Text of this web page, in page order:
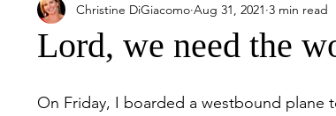
Christian Essentials How to Grow
Lord, we need the
Christine DiGiacomo Aug 31, 2021 3 min read
On Friday, I boarded a westbound plane